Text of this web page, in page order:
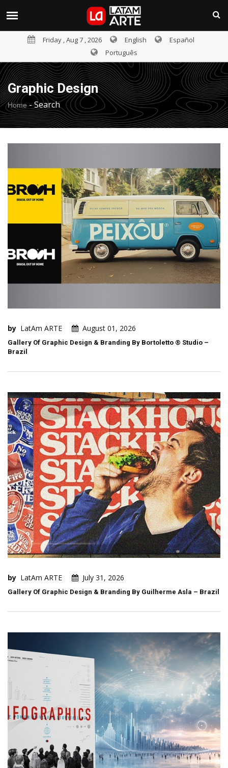
Friday , Aug 7 , 2026 English
Español
Português
Graphic Design
Home-Search
by LatAm ARTE August 01, 2026
Gallery Of Graphic Design & Branding By Bortoletto ® Studio –
Brazil
by LatAm ARTE July 31, 2026
Gallery Of Graphic Design & Branding By Guilherme Asla – Brazil